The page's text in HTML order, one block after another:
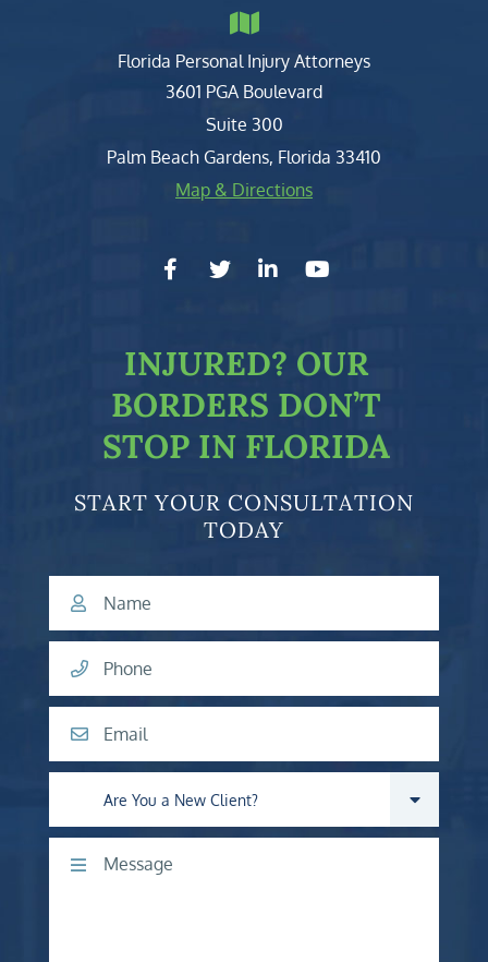
Florida Personal Injury Attorneys
Clark, Fountain, Littky-Rubin
3601 PGA Boulevard
Suite 300
Palm Beach Gardens, Florida 33410
Map & Directions
facebook-f
twitterlinkedin-in
youtube
INJURED? OUR
BORDERS DON’T
STOP IN FLORIDA
START YOUR CONSULTATION
TODAY
Name
Phone
Email
Are you a new client?
Comments